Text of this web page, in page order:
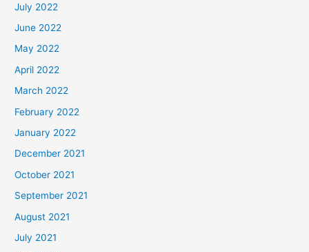
July 2022
June 2022
May 2022
April 2022
March 2022
February 2022
January 2022
December 2021
October 2021
September 2021
August 2021
July 2021